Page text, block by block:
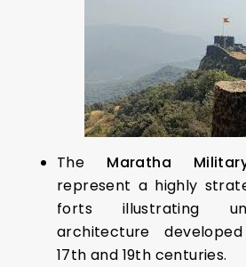
The Maratha
represent a highly
forts illustrating
architecture
17th and 19th centuries.